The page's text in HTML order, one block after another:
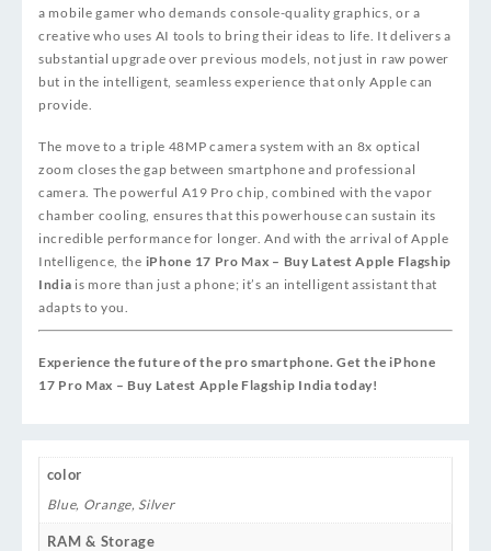
a mobile gamer who demands console-quality graphics, or a
creative who uses AI tools to bring their ideas to life. It delivers a
substantial upgrade over previous models, not just in raw power
but in the intelligent, seamless experience that only Apple can
provide.
The move to a triple 48MP camera system with an 8x optical
zoom closes the gap between smartphone and professional
camera. The powerful A19 Pro chip, combined with the vapor
chamber cooling, ensures that this powerhouse can sustain its
incredible performance for longer. And with the arrival of Apple
Intelligence, the iPhone 17 Pro Max – Buy Latest Apple Flagship
India is more than just a phone; it’s an intelligent assistant that
adapts to you.
Experience the future of the pro smartphone. Get the iPhone
17 Pro Max – Buy Latest Apple Flagship India today!
color
Blue, Orange, Silver
RAM & Storage